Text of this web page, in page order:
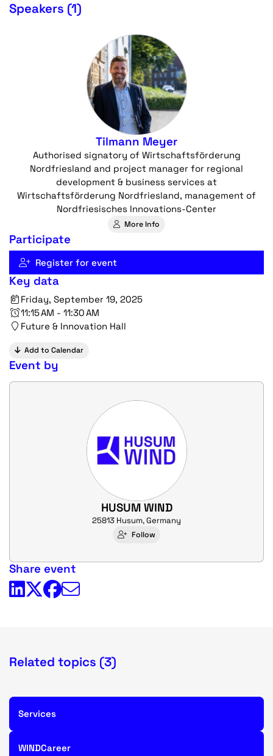
Speakers (1)
Tilmann Meyer
Authorised signatory of Wirtschaftsförderung
Nordfriesland and project manager for regional
development & business services at
Wirtschaftsförderung Nordfriesland, management of
Nordfriesisches Innovations-Center
More Info
Participate
Register for event
Key data
Friday, September 19, 2025
11:15 AM - 11:30 AM
Future & Innovation Hall
Add to Calendar
Event by
HUSUM WIND
25813 Husum, Germany
Follow
Share event
Related topics (3)
Services
WINDCareer